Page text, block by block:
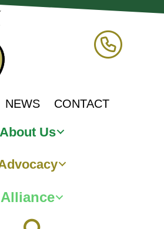
NEWS CONTACT
About Us
Alliance